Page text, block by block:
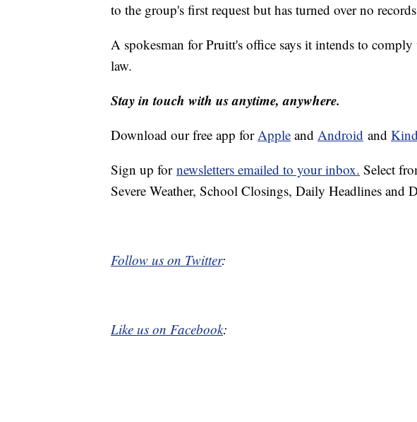
to the group's first request but has turned over no
A spokesman for Pruitt's office says it intends to
law.
Stay in touch with us anytime, anywhere.
Download our free app forApple and Android and
Sign up for newsletters emailed to your inbox. Select
Severe Weather, School Closings, Daily Headlines and
Follow us on Twitter:
Like us on Facebook: